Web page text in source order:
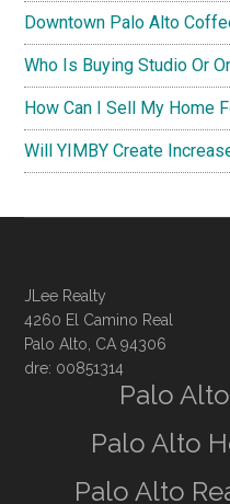
Downtown Palo Alto
Who Is Buying Studio Or
How Can I Sell My Home
Will YIMBY Create
JLee Realty
4260 El Camino Real
Palo Alto, CA 94306
dre: 00851314
Palo
Palo Alto
Palo Alto